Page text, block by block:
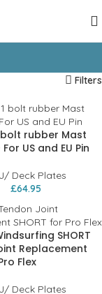
Filters
bolt rubber Mast
US and EU Pin
Deck Plates
£64.95
SHORT
Replacement
Flex
Deck Plates